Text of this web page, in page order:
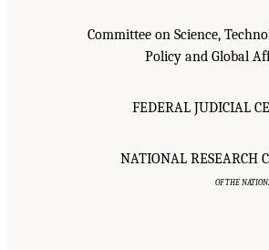
Committee on Science,
Policy and Global
FEDERAL JUDICIAL
NATIONAL RESEARCH
OF THE